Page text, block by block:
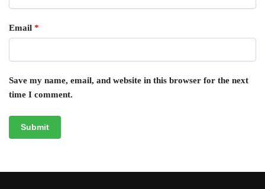
Email *
Save my name, email, and website in this browser for the next
time I comment.